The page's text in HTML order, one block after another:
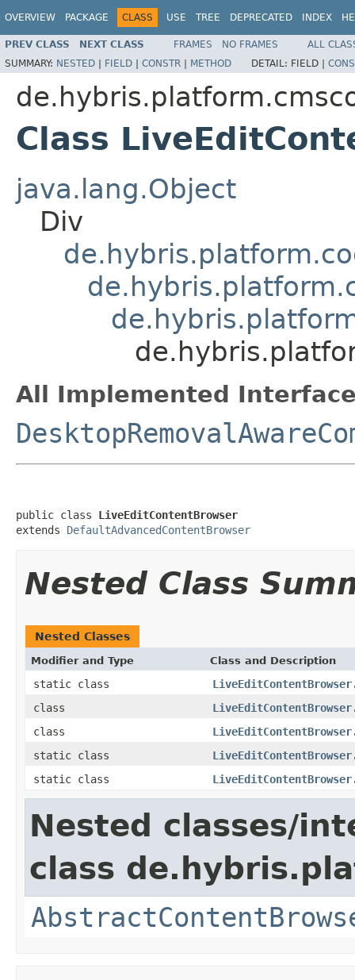
OVERVIEW PACKAGE CLASS USE TREE DEPRECATED INDEX
PREV CLASS NEXT CLASS FRAMES NO FRAMES
ALL
SUMMARY: NESTED | FIELD | CONSTR | METHOD DETAIL: FIELD |
Class
java.lang.Object
Div
All Implemented
public class LiveEditContentBrowser
extends DefaultAdvancedContentBrowser
Nested Class
Nested Classes
Modifier and Type Class and Description
static class
class
class
static class
static class
Nested classes/
class